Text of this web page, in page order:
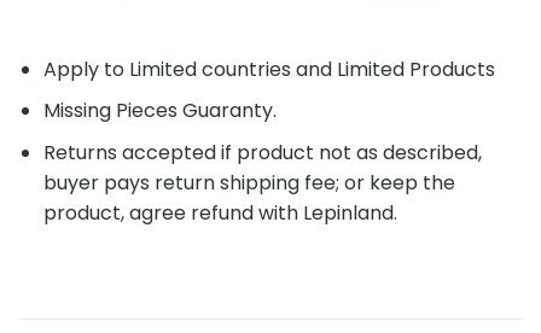
Apply to Limited countries and Limited Products
Missing Pieces Guaranty.
Returns accepted if product not as described,
buyer pays return shipping fee; or keep the
product, agree refund with Lepinland.